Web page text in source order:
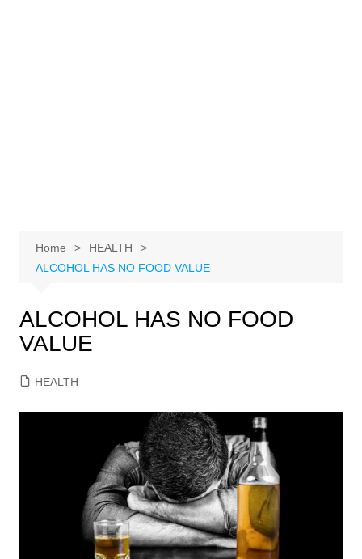
Home
HEALTH
ALCOHOL HAS NO FOOD VALUE
ALCOHOL HAS NO FOOD
VALUE
HEALTH